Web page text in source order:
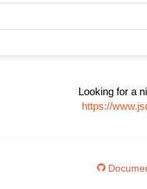
Looking for a
https://